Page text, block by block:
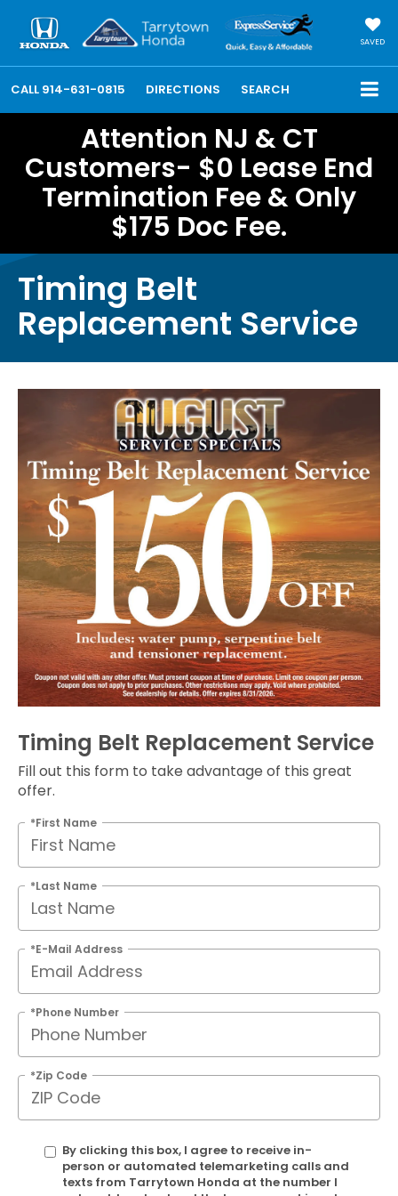
SAVED
CALL 914-631-0815 DIRECTIONS SEARCH
Attention NJ & CT
Customers- $0 Lease End
Termination Fee & Only
$175 Doc Fee.
Timing Belt
Replacement Service
Timing Belt Replacement Service
Fill out this form to take advantage of this great
offer.
*First Name
*Last Name
*E-Mail Address
*Phone Number
*Zip Code
By clicking this box, I agree to receive in-
person or automated telemarketing calls and
texts from Tarrytown Honda at the number I